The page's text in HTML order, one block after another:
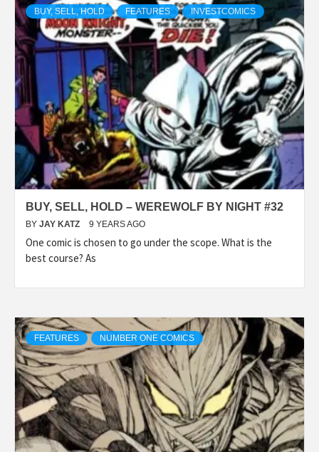
BUY, SELL, HOLD FEATURES INVESTCOMICS
BUY, SELL, HOLD – WEREWOLF BY NIGHT #32
BY JAY KATZ 9 YEARS AGO
One comic is chosen to go under the scope. What is the
best course? As
FEATURES NUMBER ONE COMICS